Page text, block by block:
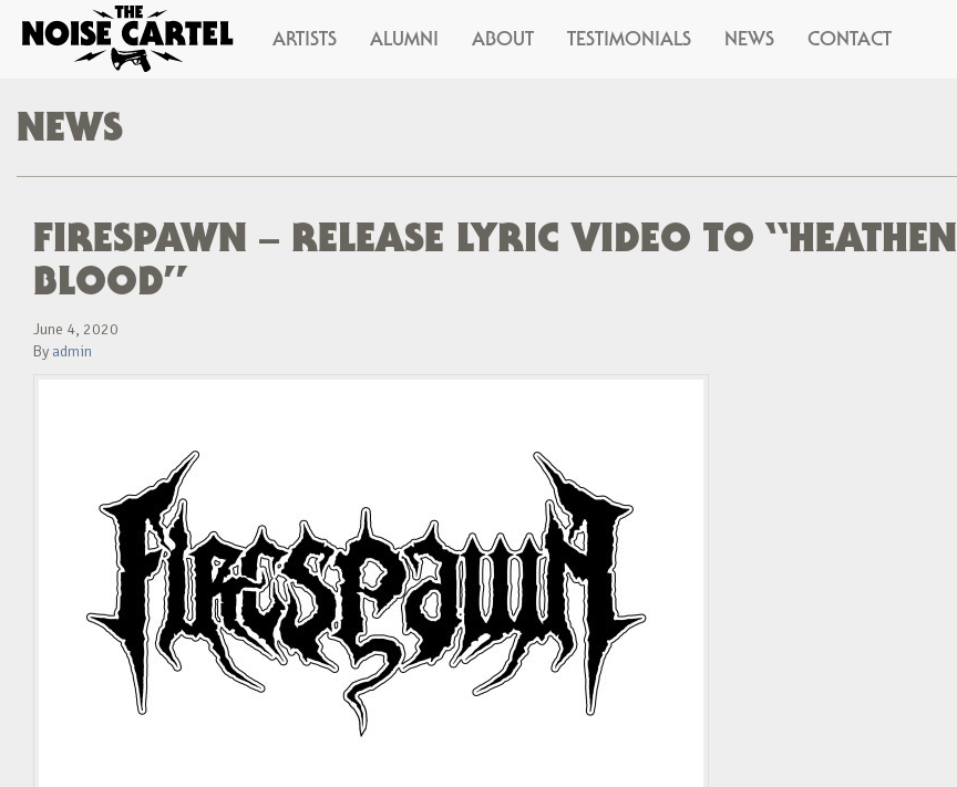
ARTISTS ALUMNI ABOUT TESTIMONIALS NEWS CONTACT
NEWS
FIRESPAWN – RELEASE LYRIC VIDEO TO “HEATHEN
BLOOD”
June 4, 2020
By admin